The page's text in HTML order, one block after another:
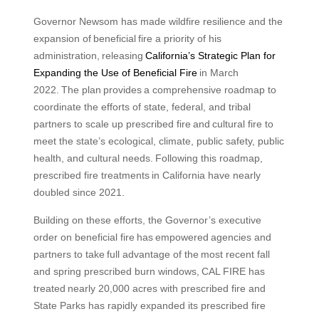
Governor Newsom has made wildfire resilience and the
expansion of beneficial fire a priority of his
administration, releasing California’s Strategic Plan for
Expanding the Use of Beneficial Firein March
2022. The plan provides a comprehensive roadmap to
coordinate the efforts of state, federal, and tribal
partners to scale up prescribed fire and cultural fire to
meet the state’s ecological, climate, public safety, public
health, and cultural needs. Following this roadmap,
prescribed fire treatments in California have nearly
doubled since 2021.
Building on these efforts, the Governor’s executive
order on beneficial fire has empowered agencies and
partners to take full advantage of the most recent fall
and spring prescribed burn windows, CAL FIRE has
treated nearly 20,000 acres with prescribed fire and
State Parks has rapidly expanded its prescribed fire